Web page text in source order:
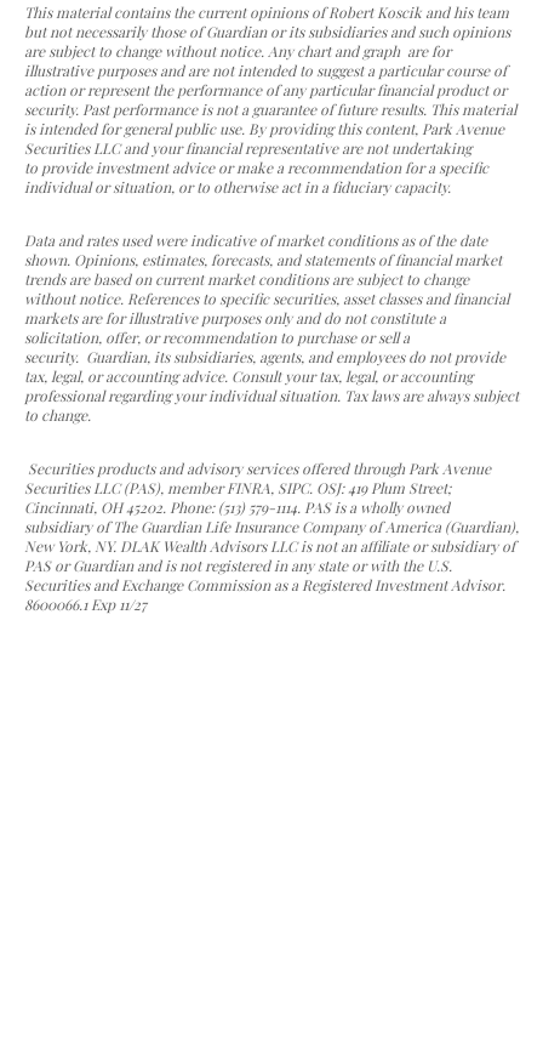
This material contains the current opinions of Robert Koscik and his team
but not necessarily those of Guardian or its subsidiaries and such opinions
are subject to change without notice. Any chart and graph are for
illustrative purposes and are not intended to suggest a particular course of
action or represent the performance of any particular financial product or
security. Past performance is not a guarantee of future results. This material
is intended for general public use. By providing this content, Park Avenue
Securities LLC and your financial representative are not undertaking
to provide investment advice or make a recommendation for a specific
individual or situation, or to otherwise act in a fiduciary capacity.
Data and rates used were indicative of market conditions as of the date
shown. Opinions, estimates, forecasts, and statements of financial market
trends are based on current market conditions are subject to change
without notice. References to specific securities, asset classes and financial
markets are for illustrative purposes only and do not constitute a
solicitation, offer, or recommendation to purchase or sell a
security. Guardian, its subsidiaries, agents, and employees do not provide
tax, legal, or accounting advice. Consult your tax, legal, or accounting
professional regarding your individual situation. Tax laws are always subject
to change.
Securities products and advisory services offered through Park Avenue
Securities LLC (PAS), member FINRA, SIPC. OSJ: 419 Plum Street;
Cincinnati, OH 45202. Phone: (513) 579-1114. PAS is a wholly owned
subsidiary of The Guardian Life Insurance Company of America (Guardian),
New York, NY. DLAK Wealth Advisors LLC is not an affiliate or subsidiary of
PAS or Guardian and is not registered in any state or with the U.S.
Securities and Exchange Commission as a Registered Investment Advisor.
8600066.1 Exp 11/27